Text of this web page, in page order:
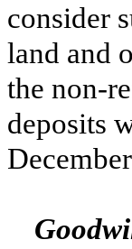
consider
land and
the non-
deposits